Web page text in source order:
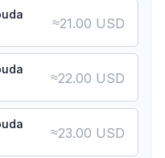
≈21.00 USD
≈22.00 USD
≈23.00 USD